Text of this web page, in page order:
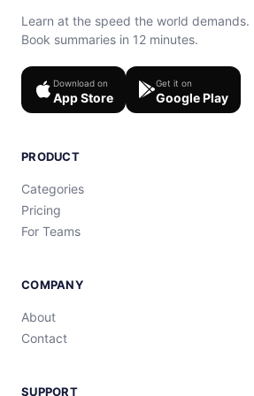
Learn at the speed the world demands.
Book summaries in 12 minutes.
Download on
App Store
Get it on
Google Play
PRODUCT
Categories
Pricing
For Teams
COMPANY
About
Contact
SUPPORT